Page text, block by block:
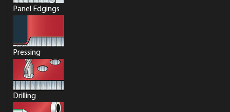
Panel Edgings
Pressing
Drilling